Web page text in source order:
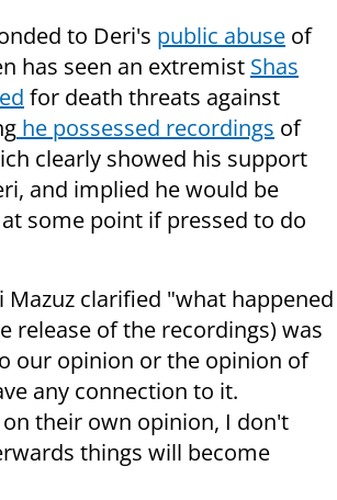
to Deri's public abuse of
has seen an extremist Shas
for death threats against
he possessed recordings of
clearly showed his support
and implied he would be
some point if pressed to do
Mazuz clarified "what happened
release of the recordings) was
our opinion or the opinion of
any connection to it.
their own opinion, I don't
things will become